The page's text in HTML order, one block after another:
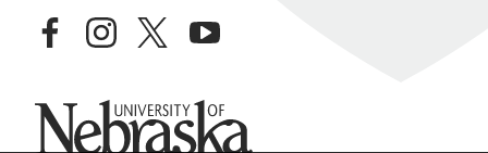
facebookinstagramtwitteryoutube
University of Nebraska